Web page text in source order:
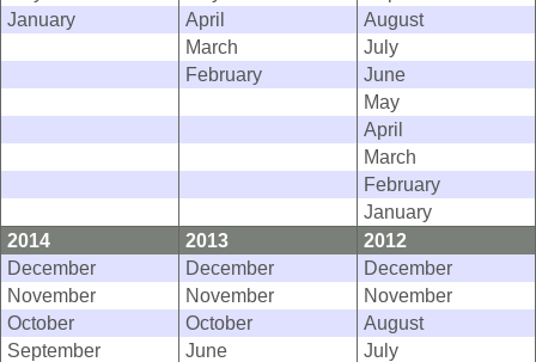
January
April
August
March
July
February
June
May
April
March
February
January
2014
2013
2012
December
December
December
November
November
November
October
October
August
September
June
July